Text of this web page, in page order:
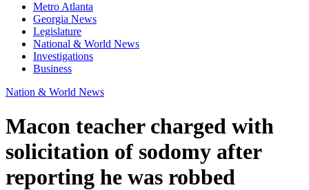
Metro Atlanta
Georgia News
Legislature
National & World News
Investigations
Business
Nation & World News
Macon teacher charged with
solicitation of sodomy after
reporting he was robbed